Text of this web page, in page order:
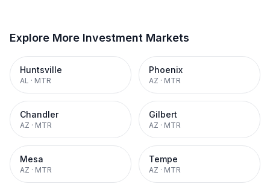
Explore More Investment Markets
Huntsville
AL · MTR
Phoenix
AZ · MTR
Chandler
AZ · MTR
Gilbert
AZ · MTR
Mesa
AZ · MTR
Tempe
AZ · MTR